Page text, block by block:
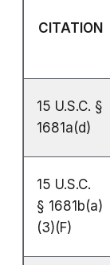
CITATION
15 U.S.C. §
1681a(d)
15 U.S.C.
§ 1681b(a)
(3)(F)